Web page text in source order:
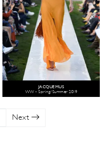
JACQUEMUS
WW - Spring/Summer 2019
Next